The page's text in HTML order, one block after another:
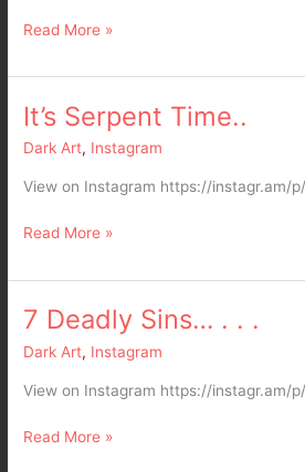
Read More »
It’s Serpent Time..
Dark Art, Instagram
View on Instagram https://instagr.am/
It’s
Time..
Read More »
7 Deadly Sins… . . .
Dark Art, Instagram
View on Instagram https://instagr.am/
7
Sins…
.
.Read More »